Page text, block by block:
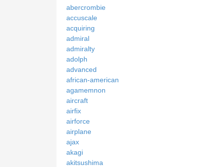
abercrombie
accuscale
acquiring
admiral
admiralty
adolph
advanced
african-american
agamemnon
aircraft
airfix
airforce
airplane
ajax
akagi
akitsushima